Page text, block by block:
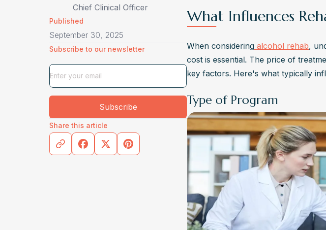
Chief Clinical Officer
Published
September 30, 2025
Subscribe to our newsletter
Subscribe
Share this article
What Influences
When considering alcohol rehab,
cost is essential. The price of
key factors. Here's what typically
Type of Program